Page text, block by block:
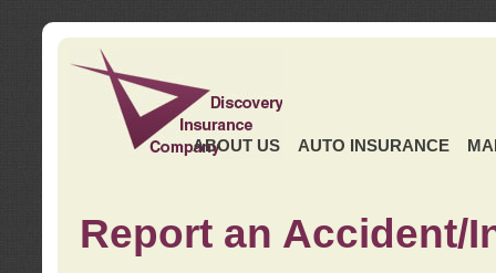
ABOUT US AUTO INSURANCE
Report an Accident/